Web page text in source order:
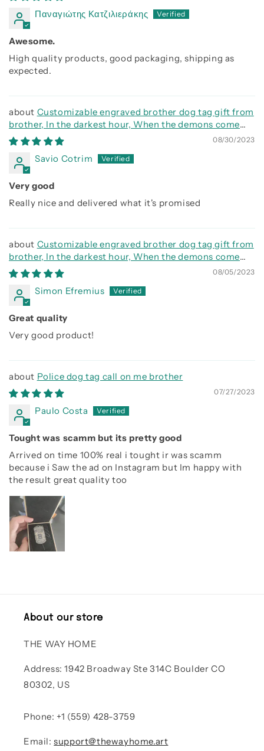
Παναγιώτης Κατζιλιεράκης
Awesome.
High quality products, good packaging, shipping as
expected.
Customizable engraved brother dog tag gift from
brother, In the darkest hour, When the demons come
call on me brother and we will fight them together08/30/2023
Savio Cotrim
Very good
Really nice and delivered what it's promised
Customizable engraved brother dog tag gift from
brother, In the darkest hour, When the demons come
call on me brother and we will fight them together08/05/2023
Simon Efremius
Great quality
Very good product!
Police dog tag call on me brother
07/27/2023
Paulo Costa
Tought was scamm but its pretty good
Arrived on time 100% real i tought ir was scamm
because i Saw the ad on Instagram but Im happy with
the result great quality too
About our store
THE WAY HOME
Address: 1942 Broadway Ste 314C Boulder CO
80302, US
Phone: +1 (559) 428-3759
Email:support@thewayhome.art